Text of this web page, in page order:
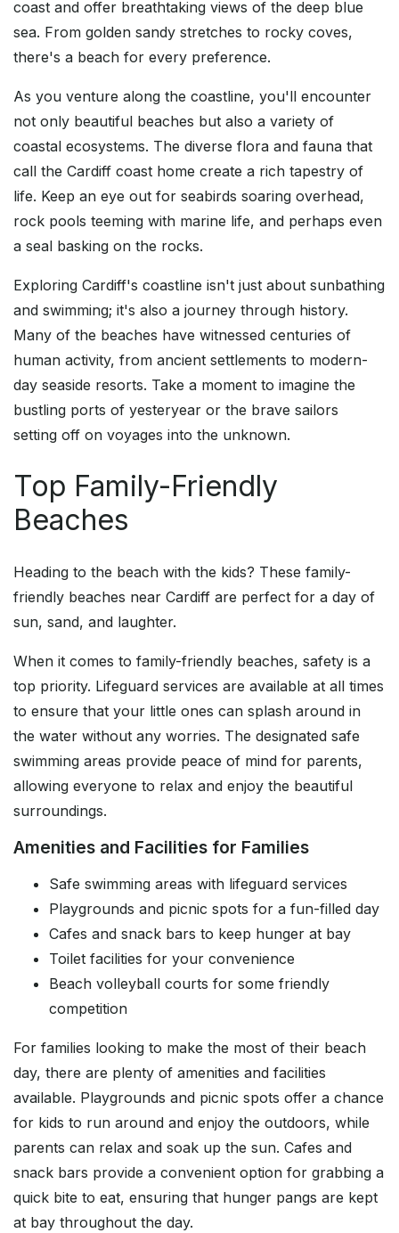
coast and offer breathtaking views of the deep blue
sea. From golden sandy stretches to rocky coves,
there's a beach for every preference.
As you venture along the coastline, you'll encounter
not only beautiful beaches but also a variety of
coastal ecosystems. The diverse flora and fauna that
call the Cardiff coast home create a rich tapestry of
life. Keep an eye out for seabirds soaring overhead,
rock pools teeming with marine life, and perhaps even
a seal basking on the rocks.
Exploring Cardiff's coastline isn't just about sunbathing
and swimming; it's also a journey through history.
Many of the beaches have witnessed centuries of
human activity, from ancient settlements to modern-
day seaside resorts. Take a moment to imagine the
bustling ports of yesteryear or the brave sailors
setting off on voyages into the unknown.
Top Family-Friendly
Beaches
Heading to the beach with the kids? These family-
friendly beaches near Cardiff are perfect for a day of
sun, sand, and laughter.
When it comes to family-friendly beaches, safety is a
top priority. Lifeguard services are available at all times
to ensure that your little ones can splash around in
the water without any worries. The designated safe
swimming areas provide peace of mind for parents,
allowing everyone to relax and enjoy the beautiful
surroundings.
Amenities and Facilities for Families
Safe swimming areas with lifeguard services
Playgrounds and picnic spots for a fun-filled day
Cafes and snack bars to keep hunger at bay
Toilet facilities for your convenience
Beach volleyball courts for some friendly
competition
For families looking to make the most of their beach
day, there are plenty of amenities and facilities
available. Playgrounds and picnic spots offer a chance
for kids to run around and enjoy the outdoors, while
parents can relax and soak up the sun. Cafes and
snack bars provide a convenient option for grabbing a
quick bite to eat, ensuring that hunger pangs are kept
at bay throughout the day.